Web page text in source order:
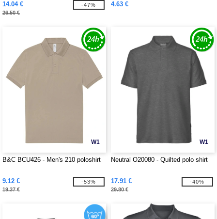
14.04 €
26.50 €
-47% 4.63 €
W1
B&C BCU426 - Men's 210 poloshirt
9.12 €
19.37 €
-53%
W1
Neutral O20080 - Quilted polo shirt
17.91 €
29.80 €
-40%